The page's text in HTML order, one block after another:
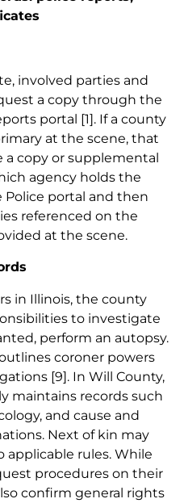
involved parties and
a copy through the
portal [1] . If a county
at the scene, that
copy or supplemental
agency holds the
portal and then
referenced on the
at the scene.
in Illinois, the county
to investigate
perform an autopsy.
coroner powers
[9]. In Will County,
maintains records such
and cause and
Next of kin may
rules. While
procedures on their
confirm general rights